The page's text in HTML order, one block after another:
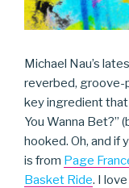
Michael Nau’s
reverbed, groove-
key ingredient that
You Wanna Bet?”
hooked. Oh, and if
is from Page
Basket Ride. I